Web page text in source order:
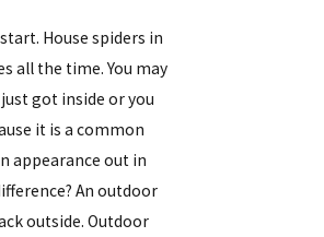
House spiders in
all the time. You may
got inside or you
it is a common
appearance out in
An outdoor
outside. Outdoor